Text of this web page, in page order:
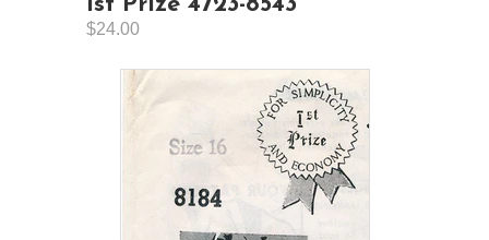
$24.00